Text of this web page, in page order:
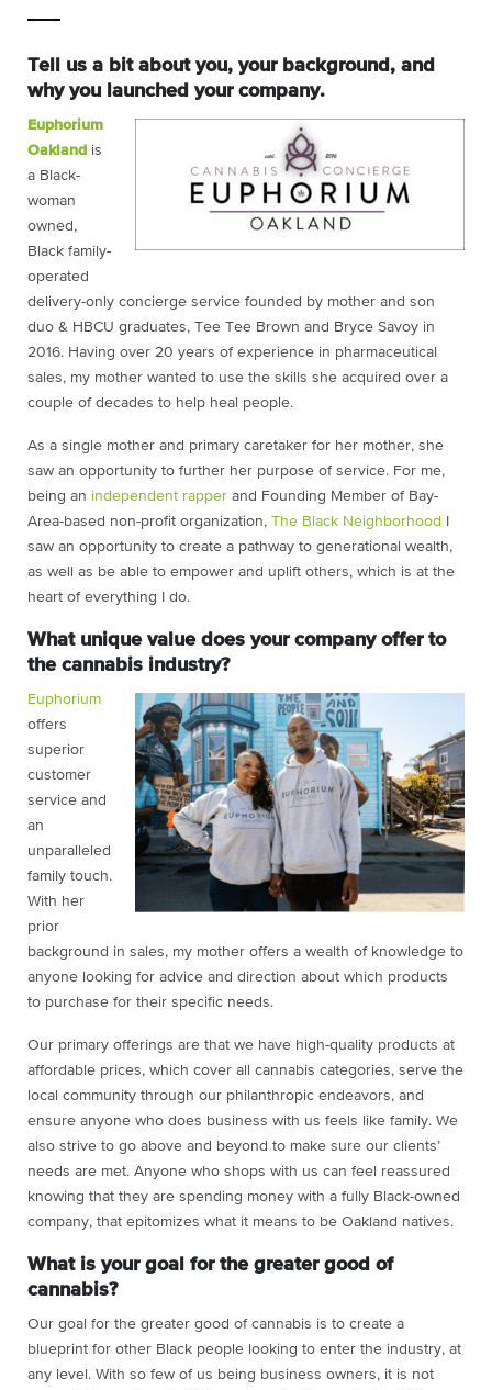
Tell us a bit about you, your background, and
why you launched your company.
Euphorium
Oakland is
a Black-
woman
owned,
Black family-
operated
delivery-only concierge service founded by mother and son
duo & HBCU graduates, Tee Tee Brown and Bryce Savoy in
2016. Having over 20 years of experience in pharmaceutical
sales, my mother wanted to use the skills she acquired over a
couple of decades to help heal people.
As a single mother and primary caretaker for her mother, she
saw an opportunity to further her purpose of service. For me,
being an independent rapper and Founding Member of Bay-
Area-based non-profit organization, The Black Neighborhood
saw an opportunity to create a pathway to generational wealth,
as well as be able to empower and uplift others, which is at the
heart of everything I do.
What unique value does your company offer to
the cannabis industry?
Euphorium
offers
superior
customer
service and
an
unparalleled
family touch.
With her
prior
background in sales, my mother offers a wealth of knowledge to
anyone looking for advice and direction about which products
to purchase for their specific needs.
Our primary offerings are that we have high-quality products at
affordable prices, which cover all cannabis categories, serve the
local community through our philanthropic endeavors, and
ensure anyone who does business with us feels like family. We
also strive to go above and beyond to make sure our clients’
needs are met. Anyone who shops with us can feel reassured
knowing that they are spending money with a fully Black-owned
company, that epitomizes what it means to be Oakland natives.
What is your goal for the greater good of
cannabis?
Our goal for the greater good of cannabis is to create a
blueprint for other Black people looking to enter the industry, at
any level. With so few of us being business owners, it is not